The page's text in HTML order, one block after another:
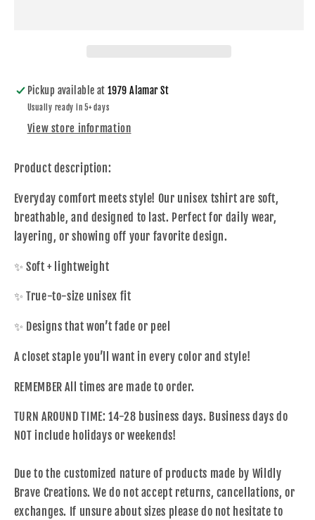
Pickup available at1979 Alamar St
Usually ready in 5+ days
View store information
Product description:
Everyday comfort meets style! Our unisex tshirt are soft,
breathable, and designed to last. Perfect for daily wear,
layering, or showing off your favorite design.
✨ Soft + lightweight
✨ True-to-size unisex fit
✨ Designs that won’t fade or peel
A closet staple you’ll want in every color and style!
REMEMBER All times are made to order.
TURN AROUND TIME: 14-28 business days. Business days do
NOT include holidays or weekends!
Due to the customized nature of products made by Wildly
Brave Creations. We do not accept returns, cancellations, or
exchanges. If unsure about sizes please do not hesitate to